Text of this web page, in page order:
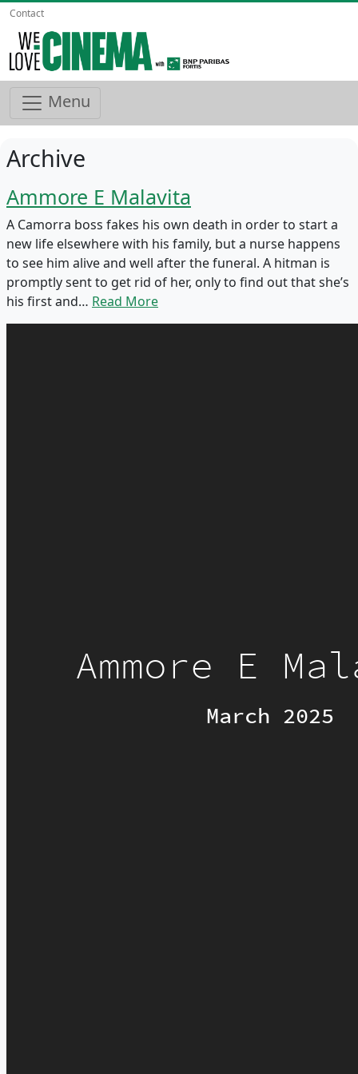
Contact
Menu
Archive
Ammore E Malavita
A Camorra boss fakes his own death in order to start a
new life elsewhere with his family, but a nurse happens
to see him alive and well after the funeral. A hitman is
promptly sent to get rid of her, only to find out that she’s
his first and… Read More